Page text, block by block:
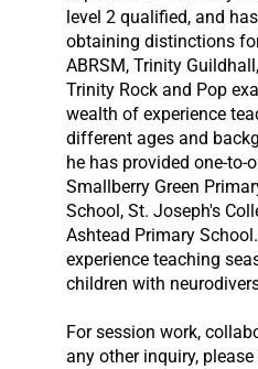
level 2 qualified, and
obtaining distinctions
ABRSM, Trinity
Trinity Rock and Pop
wealth of experience
different ages and
he has provided one-to-
Smallberry Green
School, St. Joseph's
Ashtead Primary
experience teaching
children with
For session work,
any other inquiry,